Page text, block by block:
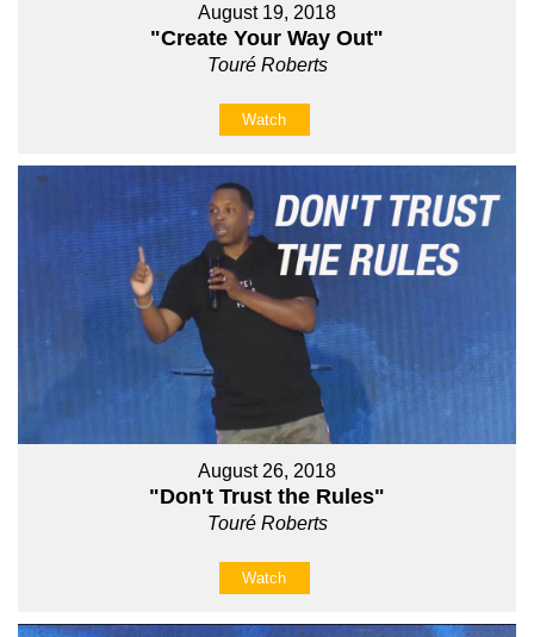
August 19, 2018
"Create Your Way Out"
Touré Roberts
Watch
August 26, 2018
"Don't Trust the Rules"
Touré Roberts
Watch